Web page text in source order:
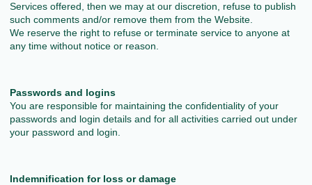
Services offered, then we may at our discretion, refuse to publish
such comments and/or remove them from the Website.
We reserve the right to refuse or terminate service to anyone at
any time without notice or reason.
Passwords and logins
You are responsible for maintaining the confidentiality of your
passwords and login details and for all activities carried out under
your password and login.
Indemnification for loss or damage